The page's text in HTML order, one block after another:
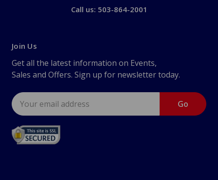
Call us: 503-864-2001
Join Us
Get all the latest information on Events,
Sales and Offers. Sign up for newsletter today.
Email
Address